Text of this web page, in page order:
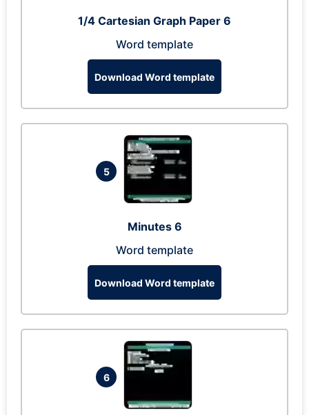
1/4 Cartesian Graph Paper 6
Word template
Download Word template
5
Minutes 6
Word template
Download Word template
6